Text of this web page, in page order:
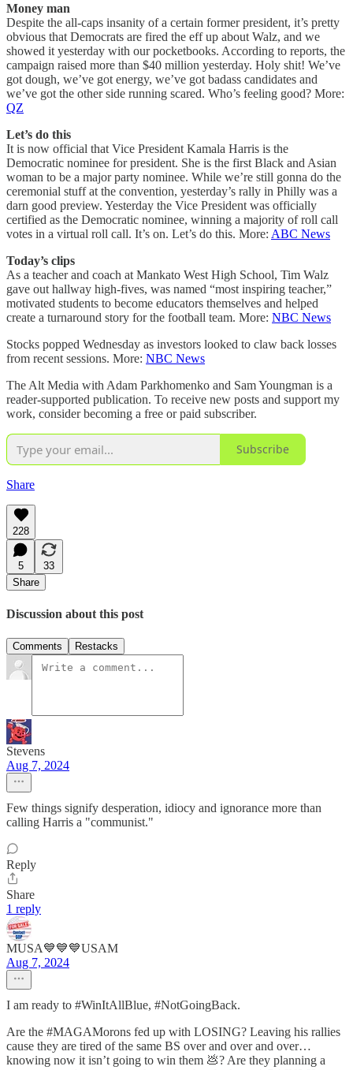
Money man
Despite the all-caps insanity of a certain former president, it’s pretty
obvious that Democrats are fired the eff up about Walz, and we
showed it yesterday with our pocketbooks. According to reports, the
campaign raised more than $40 million yesterday. Holy shit! We’ve
got dough, we’ve got energy, we’ve got badass candidates and
we’ve got the other side running scared. Who’s feeling good? More:
QZ
Let’s do this
It is now official that Vice President Kamala Harris is the
Democratic nominee for president. She is the first Black and Asian
woman to be a major party nominee. While we’re still gonna do the
ceremonial stuff at the convention, yesterday’s rally in Philly was a
darn good preview. Yesterday the Vice President was officially
certified as the Democratic nominee, winning a majority of roll call
votes in a virtual roll call. It’s on. Let’s do this. More: ABC News
Today’s clips
As a teacher and coach at Mankato West High School, Tim Walz
gave out hallway high-fives, was named “most inspiring teacher,”
motivated students to become educators themselves and helped
create a turnaround story for the football team. More: NBC News
Stocks popped Wednesday as investors looked to claw back losses
from recent sessions. More: NBC News
The Alt Media with Adam Parkhomenko and Sam Youngman is a
reader-supported publication. To receive new posts and support my
work, consider becoming a free or paid subscriber.
Subscribe
Share
228
5
33
Share
Discussion about this post
Comments Restacks
Stevens
Aug 7, 2024
Few things signify desperation, idiocy and ignorance more than
calling Harris a "communist."
Reply
Share
1 reply
MUSA💙💙💙USAM
Aug 7, 2024
I am ready to #WinItAllBlue, #NotGoingBack.
Are the #MAGAMorons fed up with LOSING? Leaving his rallies
cause they are tired of the same BS over and over and over…
knowing now it isn’t going to win them 💩? Are they planning a